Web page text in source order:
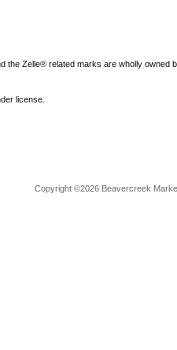
the Zelle® related marks are wholly owned
license.
Copyright ©2026 Beavercreek